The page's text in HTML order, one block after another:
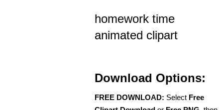
homework time
animated clipart
Download Options:
FREE DOWNLOAD: Select Free